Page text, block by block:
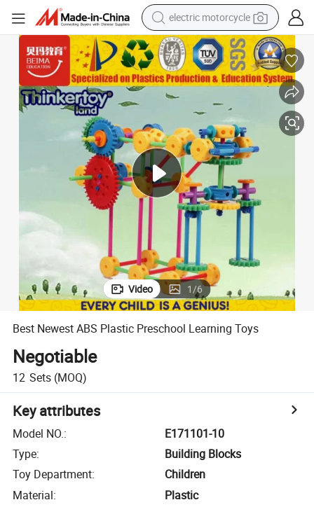
electric motorcycle
farm tractor
sport shoe
earbud
electric car
man watch
dirt bike
racing motorcycle
Video 1/6
Best Newest ABS Plastic Preschool Learning Toys
Negotiable
12 Sets (MOQ)
Key attributes
Model NO.:
E171101-10
Type:
Building Blocks
Toy Department:
Children
Material:
Plastic